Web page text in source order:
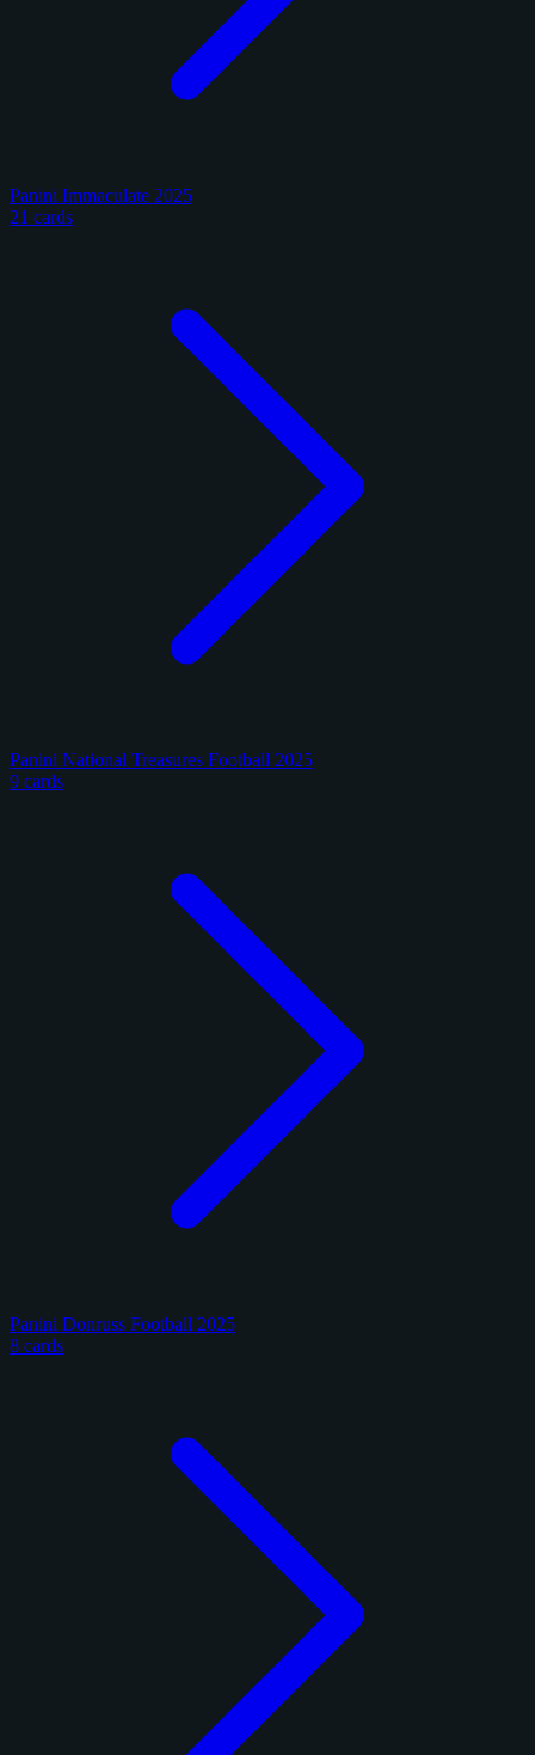
Panini Immaculate 2025
21 cards
Panini National Treasures Football 2025
9 cards
Panini Donruss Football 2025
8 cards